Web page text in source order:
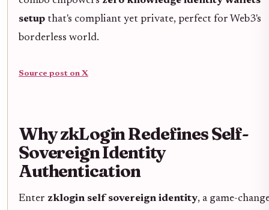
setup that's compliant yet private, perfect for Web3's
borderless world.
Source post on X
Why zkLogin Redefines Self-
Sovereign Identity
Authentication
Enter zklogin self sovereign identity, a game-